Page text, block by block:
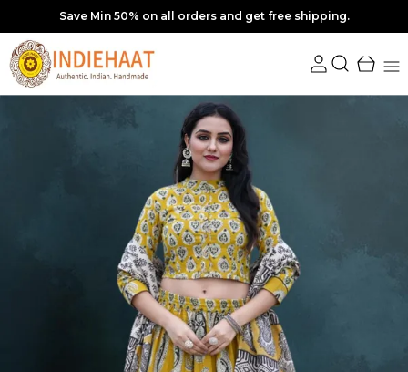
10% off upto Rs. 350 Coupon : SAVE10 | Min order Rs.